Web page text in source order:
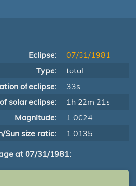
Eclipse:
07/31/1981
Type:
total
of eclipse:
33s
solar eclipse:
1h 22m 21s
Magnitude:
1.0024
Sun size ratio:
1.0135
at 07/31/1981: